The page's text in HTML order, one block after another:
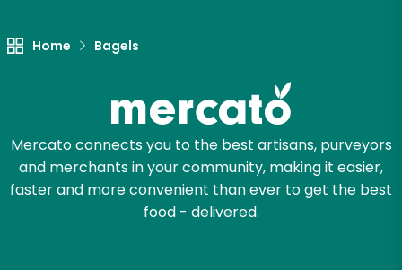
Home Bagels
Mercato connects you to the best artisans, purveyors
and merchants in your community, making it easier,
faster and more convenient than ever to get the best
food - delivered.